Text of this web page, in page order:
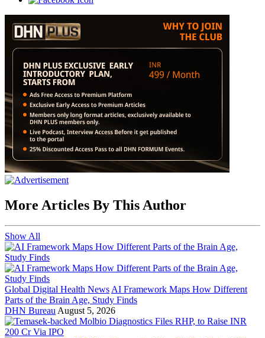
More Articles By This Author
Show All
Global Digital Health News AI Framework Maps How Different
Parts of the Brain Age, Study Finds
DHN Bureau August 5, 2026